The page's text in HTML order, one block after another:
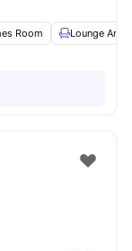
Room Lounge Area